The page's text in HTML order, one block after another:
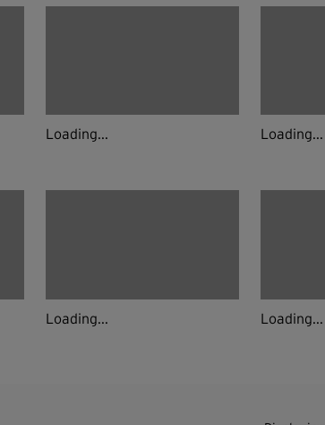
Loading... Loading...
Loading... Loading...